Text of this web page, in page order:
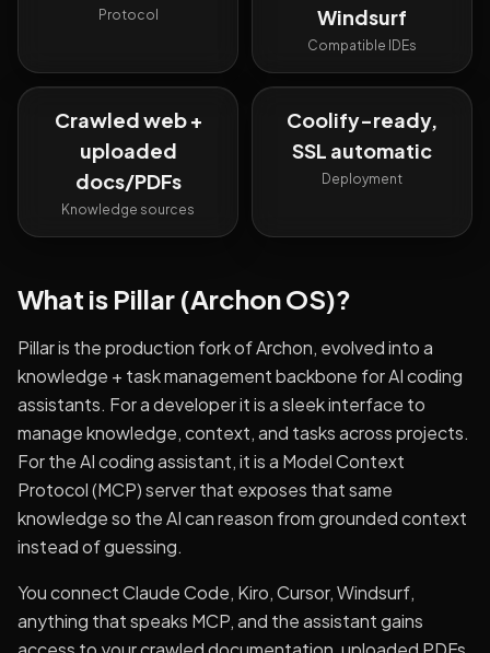
Protocol
Windsurf
Compatible IDEs
Crawled web +
uploaded
docs/PDFs
Knowledge sources
Coolify-ready,
SSL automatic
Deployment
What is Pillar (Archon OS)?
Pillar is the production fork of Archon, evolved into a
knowledge + task management backbone for AI coding
assistants. For a developer it is a sleek interface to
manage knowledge, context, and tasks across projects.
For the AI coding assistant, it is a Model Context
Protocol (MCP) server that exposes that same
knowledge so the AI can reason from grounded context
instead of guessing.
You connect Claude Code, Kiro, Cursor, Windsurf,
anything that speaks MCP, and the assistant gains